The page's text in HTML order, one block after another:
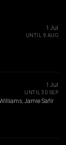
1 Jul
UNTIL 9 AUG
1 Jul
UNTIL 30 SEP
Jamie Safir